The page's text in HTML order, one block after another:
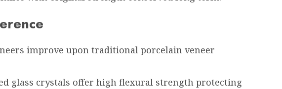
improve upon traditional porcelain veneer
glass crystals offer high flexural strength protecting